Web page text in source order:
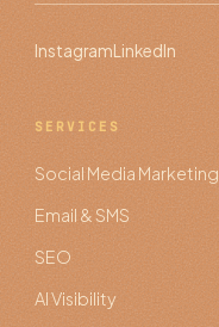
InstagramLinkedIn
SERVICES
Social Media Marketing
Email & SMS
SEO
AI Visibility